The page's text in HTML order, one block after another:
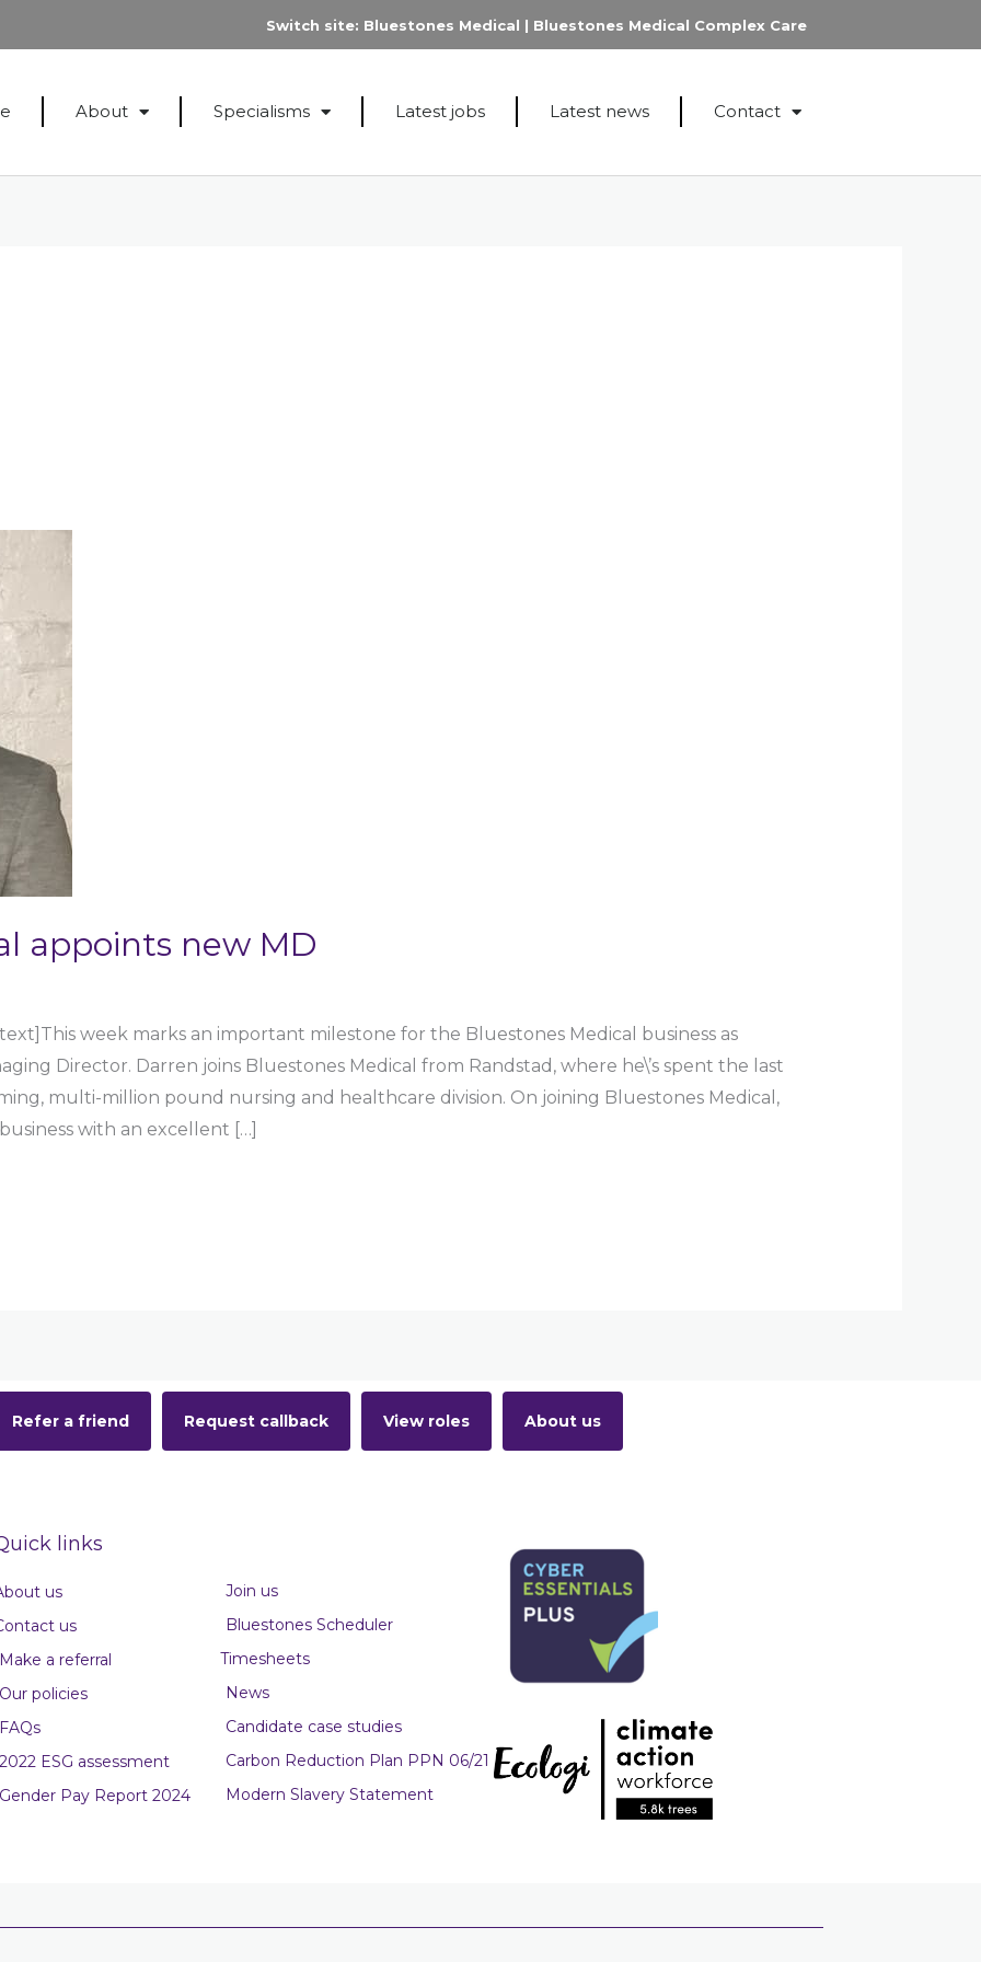
Switch site: Bluestones Medical | Bluestones Medical Complex Care
About Specialisms Latest jobs Latest news Contact
appoints new MD
week marks an important milestone for the Bluestones Medical business as
Director. Darren joins Bluestones Medical from Randstad, where he\’s spent the last
multi-million pound nursing and healthcare division. On joining Bluestones Medical,
with an excellent […]
Refer a friend Request callback View roles About us
links
us
us
Make a referral
Our policies
FAQs
2022 ESG assessment
Gender Pay Report 2024
Join us
Bluestones Scheduler
Timesheets
News
Candidate case studies
Carbon Reduction Plan PPN 06/21
Modern Slavery Statement